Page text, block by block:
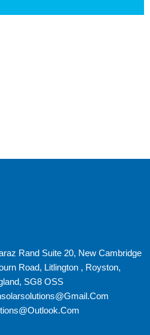
Rand Suite 20, New Cambridge
Road, Litlington , Royston,
SG8 OSS